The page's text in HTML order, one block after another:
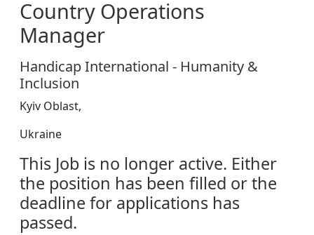
Country Operations
Manager
Handicap International - Humanity &
Inclusion
Kyiv Oblast,
Ukraine
This Job is no longer active. Either
the position has been filled or the
deadline for applications has
passed.